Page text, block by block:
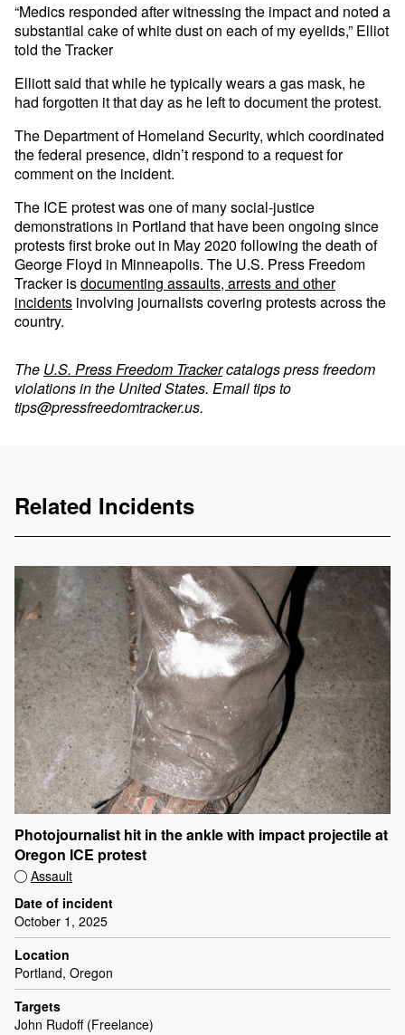
“Medics responded after witnessing the impact and noted a
substantial cake of white dust on each of my eyelids,” Elliot
told the Tracker
Elliott said that while he typically wears a gas mask, he
had forgotten it that day as he left to document the protest.
The Department of Homeland Security, which coordinated
the federal presence, didn’t respond to a request for
comment on the incident.
The ICE protest was one of many social-justice
demonstrations in Portland that have been ongoing since
protests first broke out in May 2020 following the death of
George Floyd in Minneapolis. The U.S. Press Freedom
Tracker isdocumenting assaults, arrests and other
incidents involving journalists covering protests across the
country.
The U.S. Press Freedom Trackercatalogs press freedom
violations in the United States. Email tips to
tips@pressfreedomtracker.us.
Related Incidents
Photojournalist hit in the ankle with impact projectile at
Oregon ICE protest
Assault
Date of incident
October 1, 2025
Location
Portland, Oregon
Targets
John Rudoff (Freelance)